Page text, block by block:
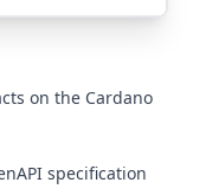
on the Cardano
specification